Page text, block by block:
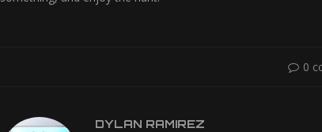
0
DYLAN RAMIREZ